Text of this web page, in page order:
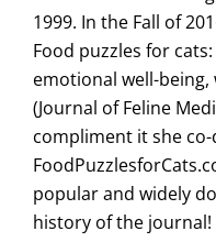
1999. In the Fall of
Food puzzles for
emotional well-being,
(Journal of Feline
compliment it she
popular and widely
history of the journal!